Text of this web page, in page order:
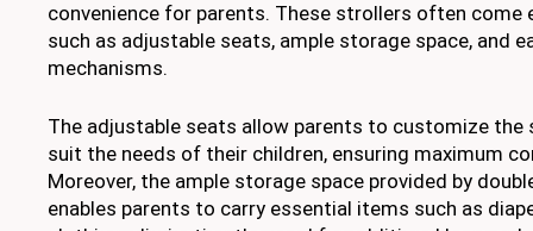
convenience for parents. These strollers often come
such as adjustable seats, ample storage space, and
mechanisms.
The adjustable seats allow parents to customize the
suit the needs of their children, ensuring maximum
Moreover, the ample storage space provided by
enables parents to carry essential items such as